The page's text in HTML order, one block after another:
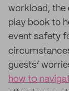
workload, the
play book to
event safety
guests’
how to